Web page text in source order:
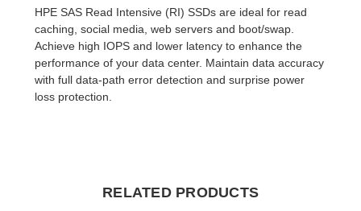
HPE SAS Read Intensive (RI) SSDs are ideal for read
caching, social media, web servers and boot/swap.
Achieve high IOPS and lower latency to enhance the
performance of your data center. Maintain data accuracy
with full data-path error detection and surprise power
loss protection.
RELATED PRODUCTS